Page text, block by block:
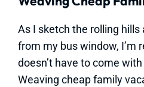
As I sketch the rolling
from my bus window, I’m
doesn’t have to come
Weaving cheap family